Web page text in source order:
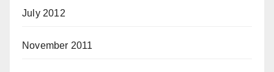
July 2012
November 2011